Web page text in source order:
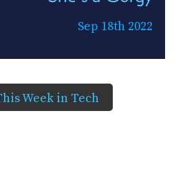
Sep 18th 2022
Week in Tech